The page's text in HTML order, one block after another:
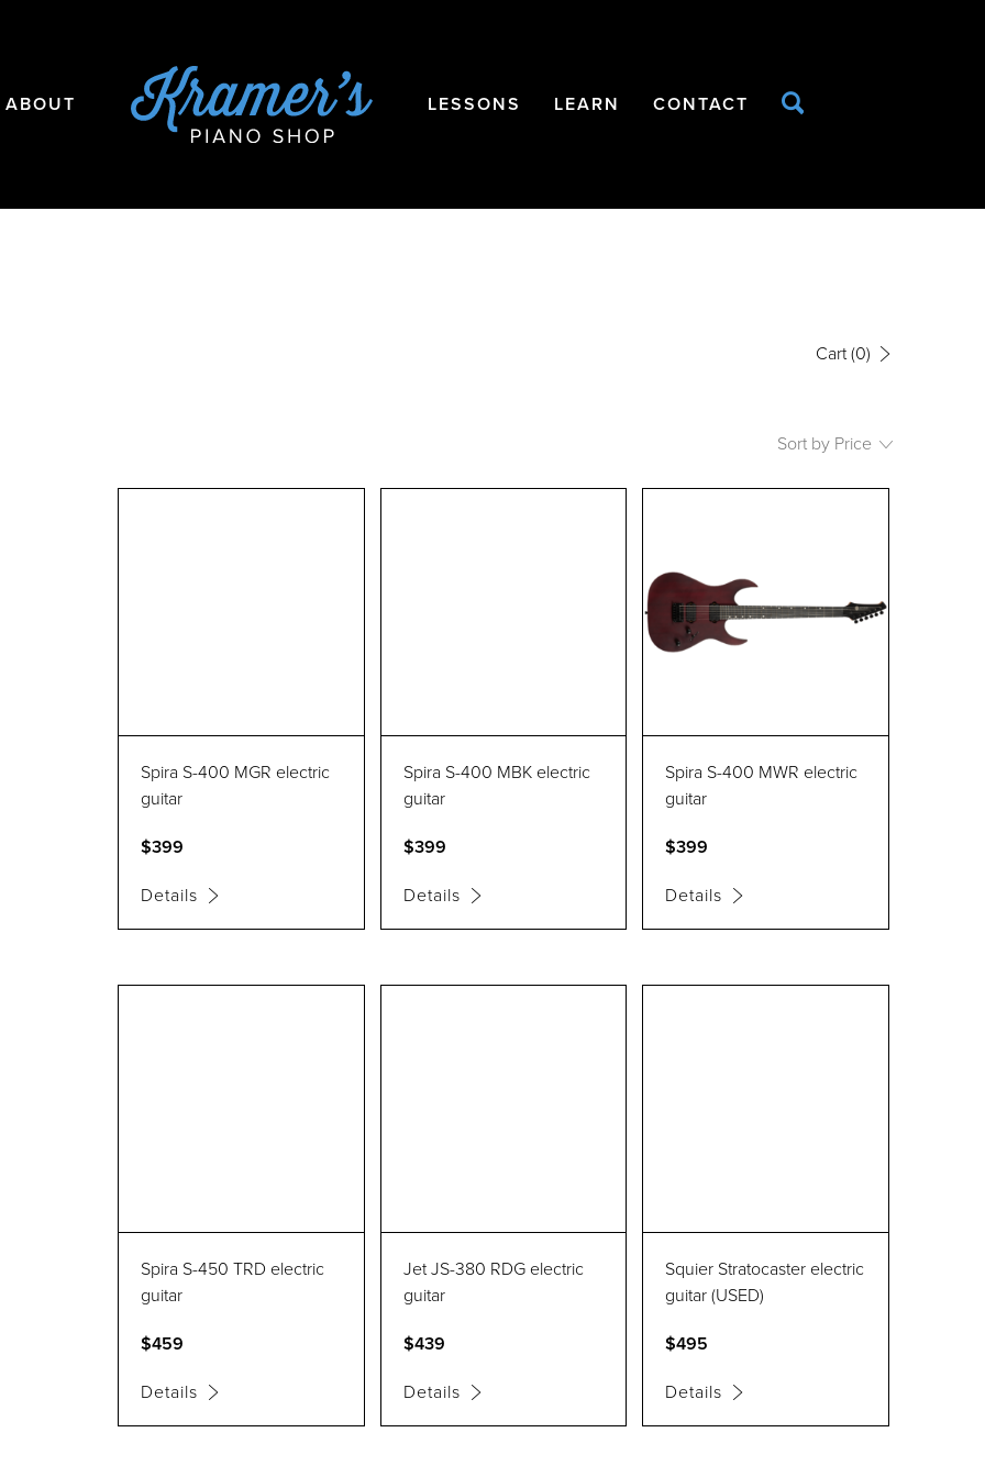
ABOUT LESSONS LEARN CONTACT
Cart(0)
Sort by Price
Spira S-400 MGR electric
guitar
$399
Details
Spira S-400 MBK electric
guitar
$399
Details
Spira S-400 MWR electric
guitar
$399
Details
Spira S-450 TRD electric
guitar
$459
Details
Jet JS-380 RDG electric
guitar
$439
Details
Squier Stratocaster electric
guitar (USED)
$495
Details